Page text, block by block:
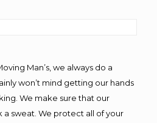
Man’s, we always do a
won’t mind getting our hands
We make sure that our
a sweat. We protect all of your